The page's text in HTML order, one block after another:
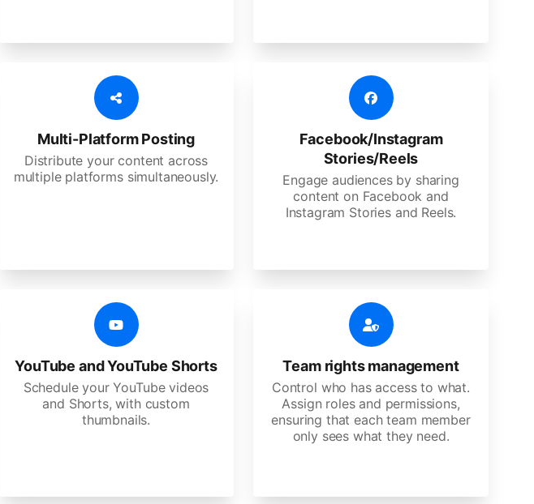
Multi-Platform Posting
Distribute your content across
multiple platforms simultaneously.
Facebook/Instagram
Stories/Reels
Engage audiences by sharing
content on Facebook and
Instagram Stories and Reels.
YouTube and YouTube Shorts
Schedule your YouTube videos
and Shorts, with custom
thumbnails.
Team rights management
Control who has access to what.
Assign roles and permissions,
ensuring that each team member
only sees what they need.